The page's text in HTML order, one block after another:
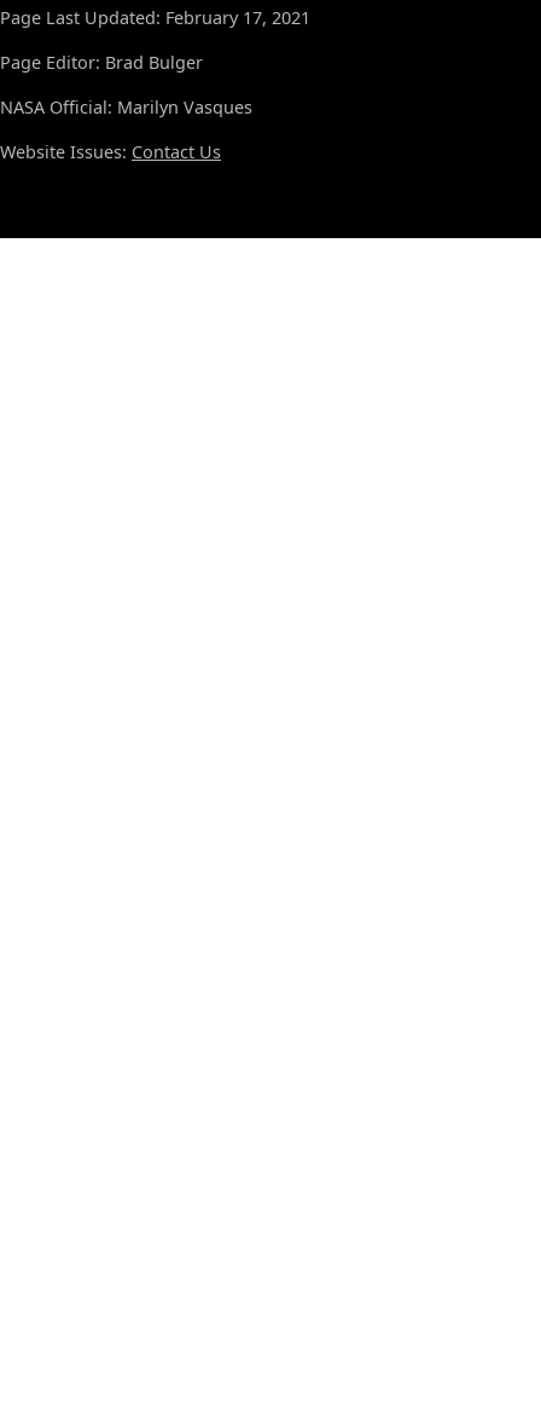
Page Last Updated: February 17, 2021
Page Editor: Brad Bulger
NASA Official: Marilyn Vasques
Website Issues: Contact Us